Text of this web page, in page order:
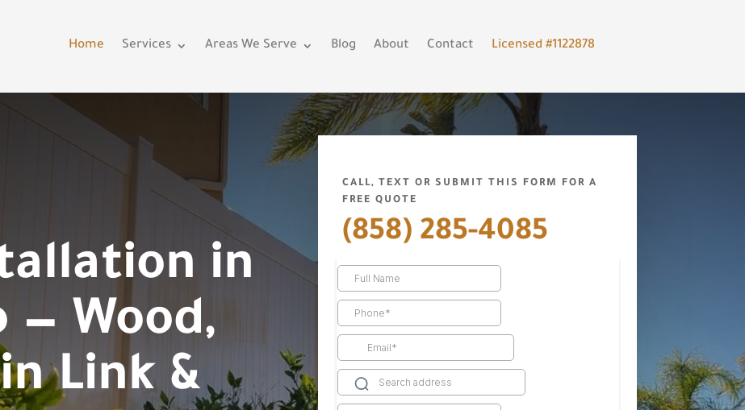
Home Services Areas We Serve Blog About Contact Licensed #1122878
in
— Wood,
Link &
CALL, TEXT OR SUBMIT THIS FORM FOR A
FREE QUOTE
(858) 285-4085